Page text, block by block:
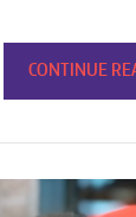
CONTINUE